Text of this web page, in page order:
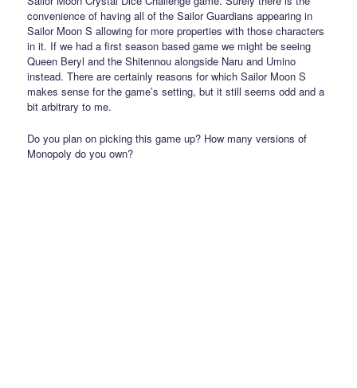
convenience of having all of the Sailor Guardians appearing in
Sailor Moon S allowing for more properties with those characters
in it. If we had a first season based game we might be seeing
Queen Beryl and the Shitennou alongside Naru and Umino
instead. There are certainly reasons for which Sailor Moon S
makes sense for the game’s setting, but it still seems odd and a
bit arbitrary to me.
Do you plan on picking this game up? How many versions of
Monopoly do you own?